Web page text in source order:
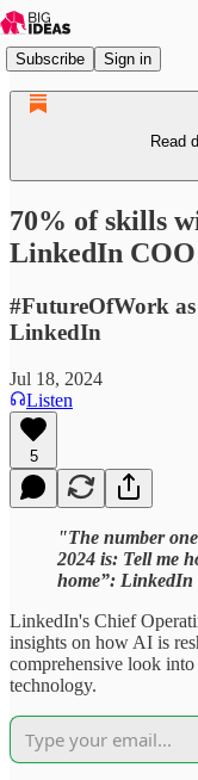
Subscribe Sign in
Read
70% of skills
LinkedIn COO
#FutureOfWork
LinkedIn
Jul 18, 2024
Listen
5
"The number
2024 is: Tell me
home”: LinkedIn
LinkedIn's Chief
insights on how AI is
comprehensive look
technology.